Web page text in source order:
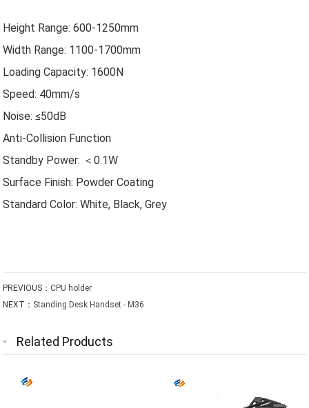
Height Range: 600-1250mm
Width Range: 1100-1700mm
Loading Capacity: 1600N
Speed: 40mm/s
Noise: ≤50dB
Anti-Collision Function
Standby Power: ＜0.1W
Surface Finish: Powder Coating
Standard Color: White, Black, Grey
PREVIOUS： CPU holder
NEXT： Standing Desk Handset - M36
Related Products